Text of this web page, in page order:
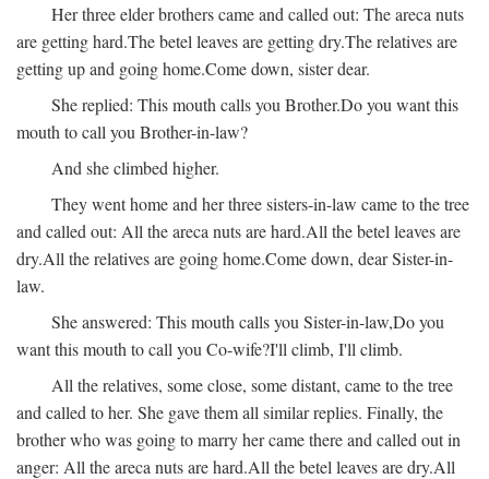
Her three elder brothers came and called out: The areca nuts
are getting hard.The betel leaves are getting dry.The relatives are
getting up and going home.Come down, sister dear.
She replied: This mouth calls you Brother.Do you want this
mouth to call you Brother-in-law?
And she climbed higher.
They went home and her three sisters-in-law came to the tree
and called out: All the areca nuts are hard.All the betel leaves are
dry.All the relatives are going home.Come down, dear Sister-in-
law.
She answered: This mouth calls you Sister-in-law,Do you
want this mouth to call you Co-wife?I'll climb, I'll climb.
All the relatives, some close, some distant, came to the tree
and called to her. She gave them all similar replies. Finally, the
brother who was going to marry her came there and called out in
anger: All the areca nuts are hard.All the betel leaves are dry.All